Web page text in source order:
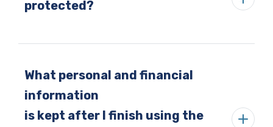
protected?
What personal and financial
information
is kept after I finish using the